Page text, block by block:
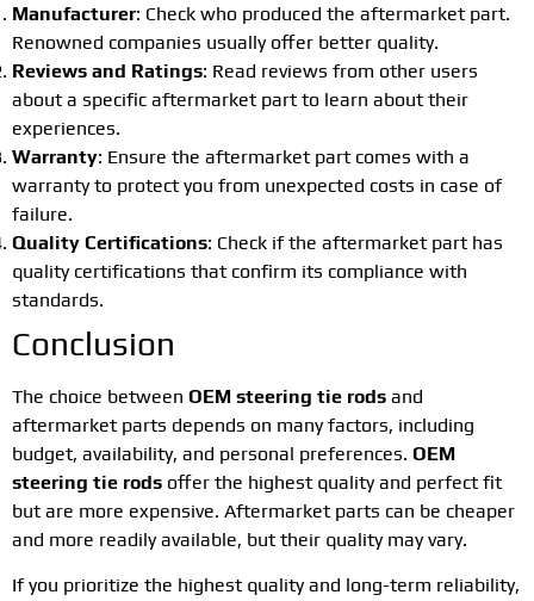
Manufacturer: Check who produced the aftermarket part.
Renowned companies usually offer better quality.
Reviews and Ratings: Read reviews from other users
about a specific aftermarket part to learn about their
experiences.
Warranty: Ensure the aftermarket part comes with a
warranty to protect you from unexpected costs in case of
failure.
Quality Certifications: Check if the aftermarket part has
quality certifications that confirm its compliance with
standards.
Conclusion
The choice between OEM steering tie rods and
aftermarket parts depends on many factors, including
budget, availability, and personal preferences. OEM
steering tie rods offer the highest quality and perfect fit
but are more expensive. Aftermarket parts can be cheaper
and more readily available, but their quality may vary.
If you prioritize the highest quality and long-term reliability,